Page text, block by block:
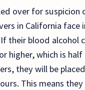
over for suspicion
in California face
their blood alcohol
higher, which is
they will be
This means